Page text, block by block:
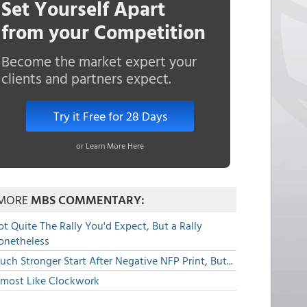
Set Yourself Apart
from your Competition
Become the market expert your
clients and partners expect.
Try it Free for 28 Days
or Learn More Here
MBS COMMENTARY:
Quite The Rally You'd Expect, But a Rally
Stronger Start After Negative NFP Print, But...
Like Clockwork